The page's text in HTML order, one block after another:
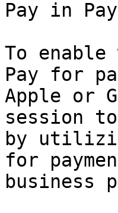
Pay in
To
Pay for
Apple or
session
by
for